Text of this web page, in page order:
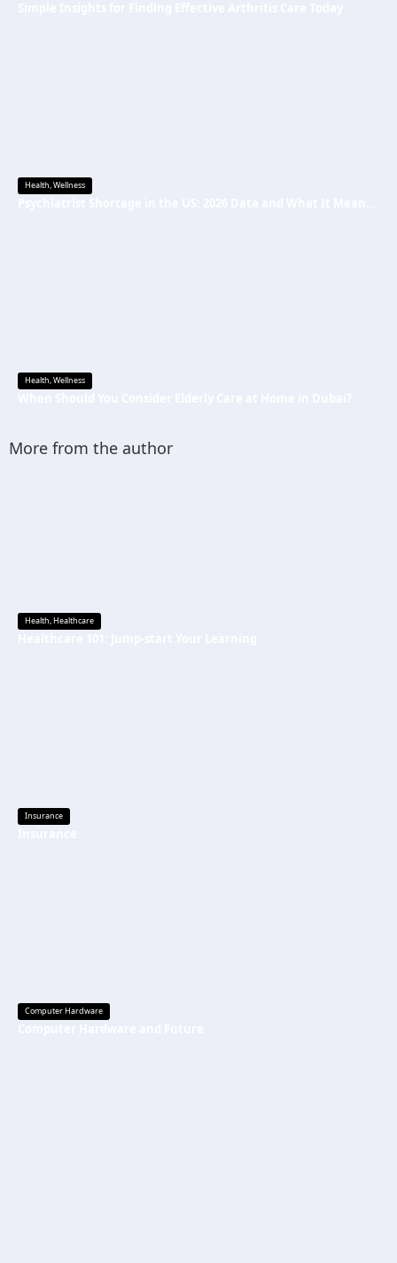
Health,Wellness
Health,Wellness
More from the author
Health,Healthcare
Insurance
Computer Hardware